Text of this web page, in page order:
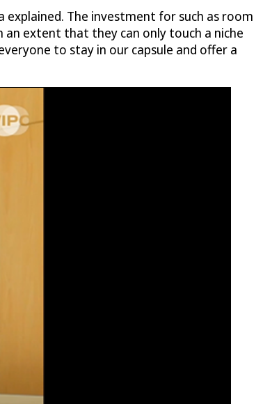
explained. The investment for such as room
an extent that they can only touch a niche
to stay in our capsule and offer a